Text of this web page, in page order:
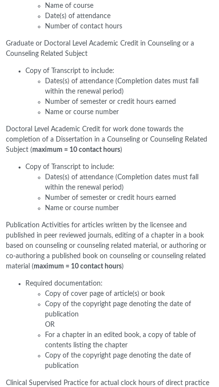
Name of course
Date(s) of attendance
Number of contact hours
Graduate or Doctoral Level Academic Credit in Counseling or a
Counseling Related Subject
Copy of Transcript to include:
Dates(s) of attendance (Completion dates must fall
within the renewal period)
Number of semester or credit hours earned
Name or course number
Doctoral Level Academic Credit for work done towards the
completion of a Dissertation in a Counseling or Counseling Related
Subject (maximum = 10 contact hours)
Copy of Transcript to include:
Dates(s) of attendance (Completion dates must fall
within the renewal period)
Number of semester or credit hours earned
Name or course number
Publication Activities for articles written by the licensee and
published in peer reviewed journals, editing of a chapter in a book
based on counseling or counseling related material, or authoring or
co-authoring a published book on counseling or counseling related
material (maximum = 10 contact hours)
Required documentation:
Copy of cover page of article(s) or book
Copy of the copyright page denoting the date of
publication
OR
For a chapter in an edited book, a copy of table of
contents listing the chapter
Copy of the copyright page denoting the date of
publication
Clinical Supervised Practice for actual clock hours of direct practice